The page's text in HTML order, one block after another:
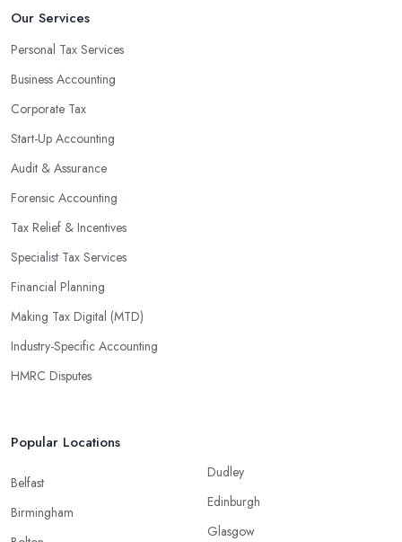
Our Services
Personal Tax Services
Business Accounting
Corporate Tax
Start-Up Accounting
Audit & Assurance
Forensic Accounting
Tax Relief & Incentives
Specialist Tax Services
Financial Planning
Making Tax Digital (MTD)
Industry-Specific Accounting
HMRC Disputes
Popular Locations
Belfast
Birmingham
Dudley
Edinburgh
Glasgow